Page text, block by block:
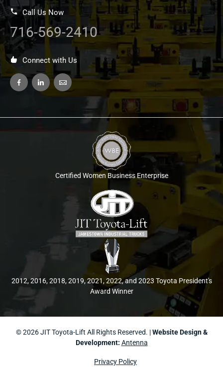
Call Us Now
716-569-2410
Connect with Us
Certified Women Business Enterprise
2012, 2016, 2018, 2019, 2021, 2022, and 2023 Toyota President's
Award Winner
© 2026 JIT Toyota-Lift All Rights Reserved. |Website Design &
Development: Antenna
Privacy Policy